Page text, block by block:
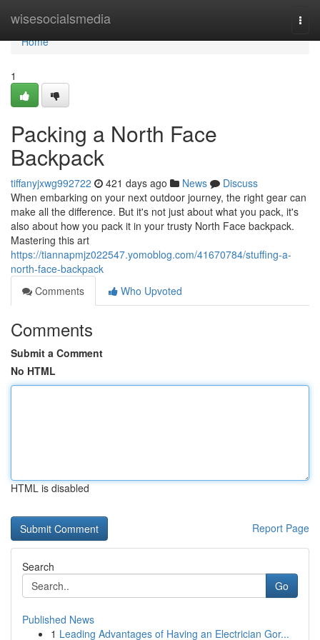
wisesocialsmedia
Home
Home
1
Packing a North Face
Backpack
tiffanyjxwg992722 421 days ago News
Discuss
When embarking on your next outdoor journey, the right gear can
make all the difference. But it's not just about what you pack, it's
also about how you pack it in your trusty North Face backpack.
Mastering this art
https://tiannapmjz022547.yomoblog.com/41670784/stuffing-a-
north-face-backpack
Comments
Who Upvoted
Comments
Submit a Comment
No HTML
HTML is disabled
Report Page
Search
Go
Published News
1 Leading Advantages of Having an Electrician Gor...